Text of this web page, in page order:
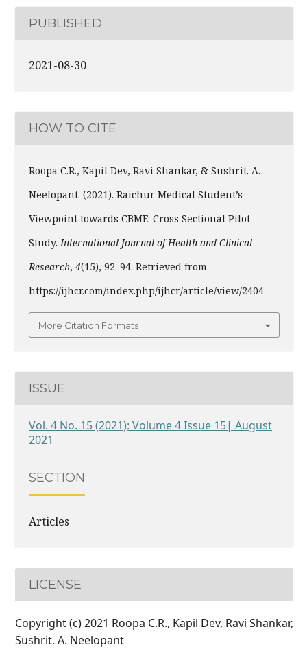
PUBLISHED
2021-08-30
HOW TO CITE
Roopa C.R., Kapil Dev, Ravi Shankar, & Sushrit. A.
Neelopant. (2021). Raichur Medical Student’s
Viewpoint towards CBME: Cross Sectional Pilot
Study.International Journal of Health and Clinical
Research, 4(15), 92–94. Retrieved from
https://ijhcr.com/index.php/ijhcr/article/view/2404
More Citation Formats
ISSUE
Vol. 4 No. 15 (2021): Volume 4 Issue 15| August
2021
SECTION
Articles
LICENSE
Copyright (c) 2021 Roopa C.R., Kapil Dev, Ravi Shankar,
Sushrit. A. Neelopant